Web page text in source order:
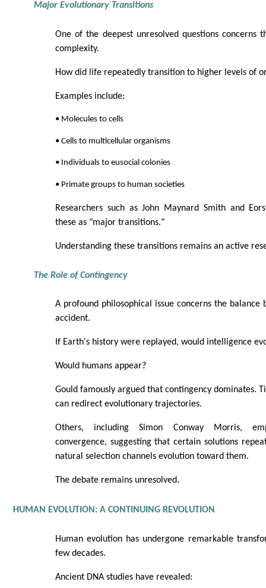
Major Evolutionary Transitions
One of the deepest unresolved questions concerns
complexity.
How did life repeatedly transition to higher levels of
Examples include:
• Molecules to cells
• Cells to multicellular organisms
• Individuals to eusocial colonies
• Primate groups to human societies
Researchers such as John Maynard Smith and
these as "major transitions."
Understanding these transitions remains an active
The Role of Contingency
A profound philosophical issue concerns the balance
accident.
If Earth's history were replayed, would intelligence
Would humans appear?
Gould famously argued that contingency dominates.
can redirect evolutionary trajectories.
Others, including Simon Conway Morris,
convergence, suggesting that certain solutions
natural selection channels evolution toward them.
The debate remains unresolved.
HUMAN EVOLUTION: A CONTINUING REVOLUTION
Human evolution has undergone remarkable
few decades.
Ancient DNA studies have revealed: